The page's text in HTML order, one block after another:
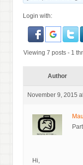
Login with:
Viewing 7 posts - 1
Author
November 9, 2015
Hi,